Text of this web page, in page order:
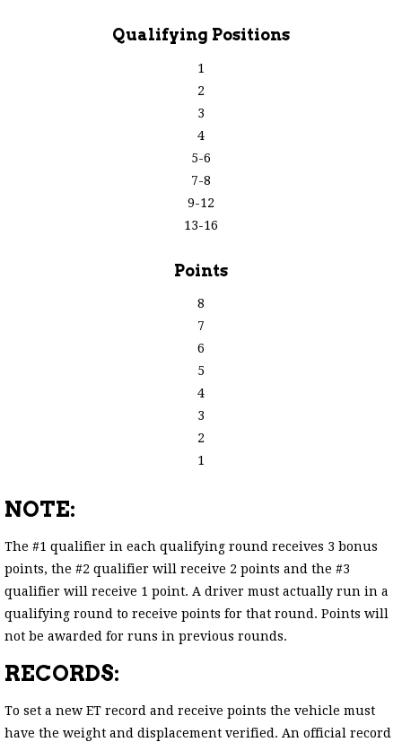
Qualifying Positions
1
2
3
4
5-6
7-8
9-12
13-16
Points
8
7
6
5
4
3
2
1
NOTE:
The #1 qualifier in each qualifying round receives 3 bonus
points, the #2 qualifier will receive 2 points and the #3
qualifier will receive 1 point. A driver must actually run in a
qualifying round to receive points for that round. Points will
not be awarded for runs in previous rounds.
RECORDS:
To set a new ET record and receive points the vehicle must
have the weight and displacement verified. An official record